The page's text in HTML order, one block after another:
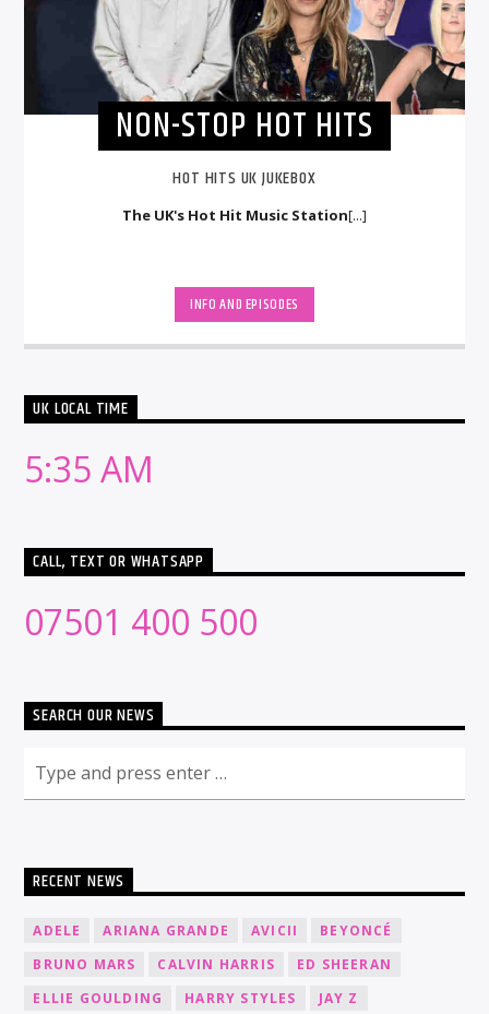
NON-STOP HOT HITS
HOT HITS UK JUKEBOX
The UK's Hot Hit Music Station[...]
INFO AND EPISODES
UK LOCAL TIME
5:35 AM
CALL, TEXT OR WHATSAPP
07501 400 500
SEARCH OUR NEWS
RECENT NEWS
ADELE ARIANA GRANDE AVICII
BEYONCÉ
BRUNO MARS
CALVIN HARRIS
ED SHEERAN
ELLIE GOULDING
HARRY STYLES
JAY Z